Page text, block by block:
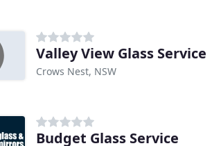
Valley View Glass Service
Crows Nest, NSW
Budget Glass Service